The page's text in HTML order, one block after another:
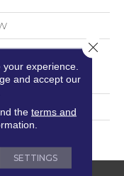
Sd Uv
Supersoft
Back
experience.
and accept our
the terms and
SETTINGS
Close